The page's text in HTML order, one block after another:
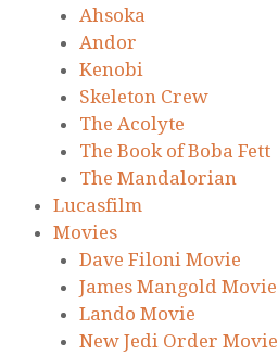
Ahsoka
Andor
Kenobi
Skeleton Crew
The Acolyte
The Book of Boba Fett
The Mandalorian
Lucasfilm
Movies
Dave Filoni Movie
James Mangold Movie
Lando Movie
New Jedi Order Movie